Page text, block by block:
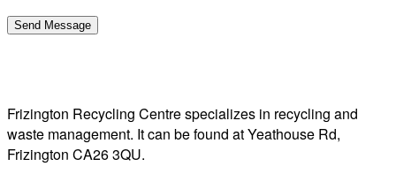
Frizington Recycling Centre specializes in recycling and
waste management. It can be found at Yeathouse Rd,
Frizington CA26 3QU.